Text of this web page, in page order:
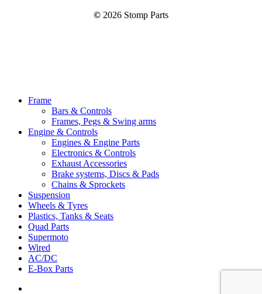
© 2026 Stomp Parts
Close
Frame
Bars & Controls
Frames, Pegs & Swing arms
Engine & Controls
Engines & Engine Parts
Electronics & Controls
Exhaust Accessories
Brake systems, Discs & Pads
Chains & Sprockets
Suspension
Wheels & Tyres
Plastics, Tanks & Seats
Quad Parts
Supermoto
Wired
AC/DC
E-Box Parts